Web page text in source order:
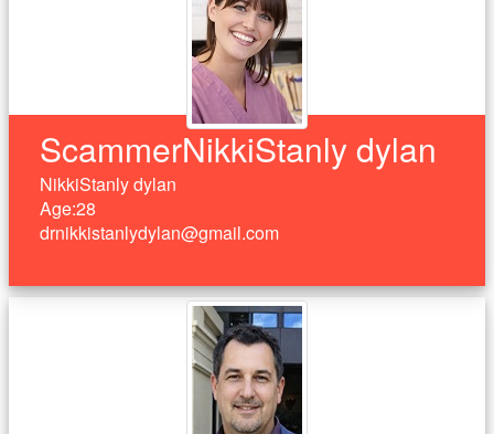
ScammerNikkiStanly dylan
NikkiStanly dylan
Age:28
drnikkistanlydylan@gmail.com